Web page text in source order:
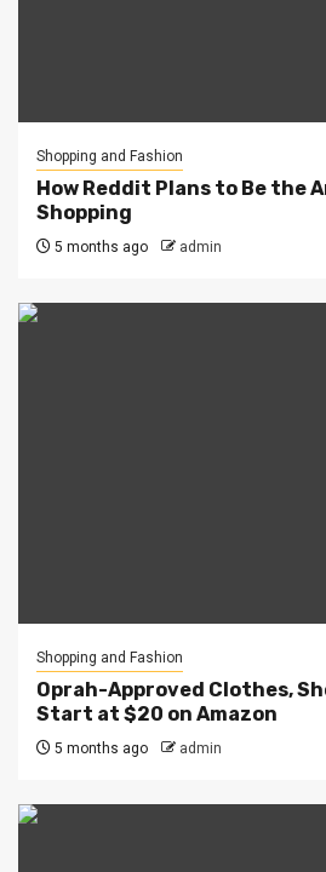
Shopping and Fashion
How Reddit Plans to Be the
Shopping
5 months ago admin
Shopping and Fashion
Oprah-Approved Clothes,
Start at $20 on Amazon
5 months ago admin